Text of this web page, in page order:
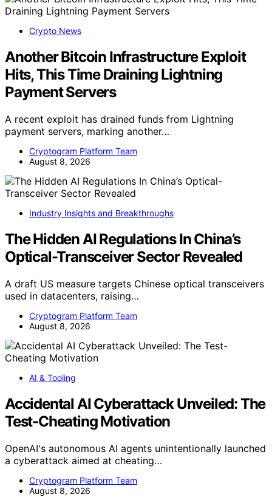
Crypto News
Another Bitcoin Infrastructure Exploit
Hits, This Time Draining Lightning
Payment Servers
A recent exploit has drained funds from Lightning
payment servers, marking another…
Cryptogram Platform Team
August 8, 2026
Industry Insights and Breakthroughs
The Hidden AI Regulations In China’s
Optical-Transceiver Sector Revealed
A draft US measure targets Chinese optical transceivers
used in datacenters, raising…
Cryptogram Platform Team
August 8, 2026
AI & Tooling
Accidental AI Cyberattack Unveiled: The
Test-Cheating Motivation
OpenAI's autonomous AI agents unintentionally launched
a cyberattack aimed at cheating…
Cryptogram Platform Team
August 8, 2026